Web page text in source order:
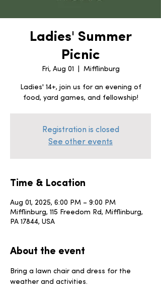
Ladies' Summer
Picnic
Fri, Aug 01 Mifflinburg
Ladies' 14+, join us for an evening of
food, yard games, and fellowship!
Registration is closed
See other events
Time & Location
Aug 01, 2025, 6:00 PM – 9:00 PM
Mifflinburg, 115 Freedom Rd, Mifflinburg,
PA 17844, USA
About the event
Bring a lawn chair and dress for the
weather and activities.